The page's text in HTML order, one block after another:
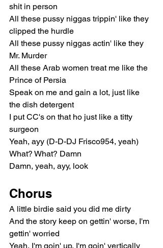
shit in person
All these pussy niggas trippin' like they
clipped the hurdle
All these pussy niggas actin' like they
Mr. Murder
All these Arab women treat me like the
Prince of Persia
Speak on me and gain a lot, just like
the dish detergent
I put CC's on that ho just like a titty
surgeon
Yeah, ayy (D-D-DJ Frisco954, yeah)
What? What? Damn
Damn, yeah, ayy, look
Chorus
A little birdie said you did me dirty
And the story keep on gettin' worse, I'm
gettin' worried
Yeah, I'm goin' up, I'm goin' vertically